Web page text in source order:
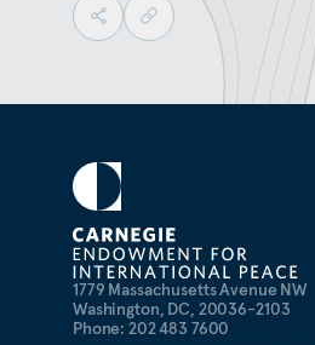
1779 Massachusetts Avenue NW
Washington, DC, 20036-2103
Phone: 202 483 7600